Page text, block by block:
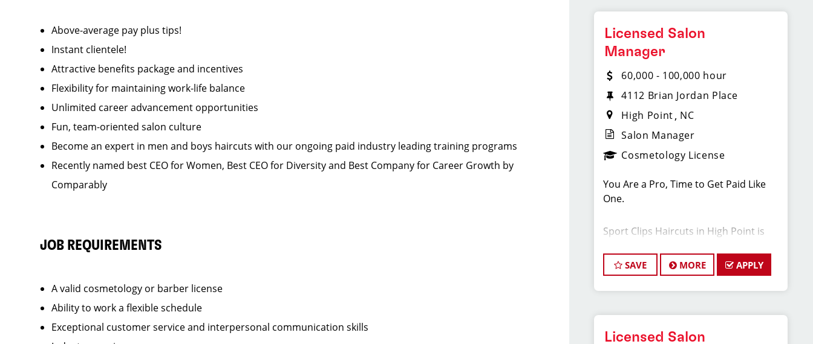
Above-average pay plus tips!
Instant clientele!
Attractive benefits package and incentives
Flexibility for maintaining work-life balance
Unlimited career advancement opportunities
Fun, team-oriented salon culture
Become an expert in men and boys haircuts with our ongoing paid industry leading training programs
Recently named best CEO for Women, Best CEO for Diversity and Best Company for Career Growth by
Comparably
JOB REQUIREMENTS
A valid cosmetology or barber license
Ability to work a flexible schedule
Exceptional customer service and interpersonal communication skills
Licensed Salon
Manager
60,000 - 100,000 hour
4112 Brian Jordan Place
High Point NC
Salon Manager
Cosmetology License
You Are a Pro, Time to Get Paid Like
One.
Sport Clips Haircuts in High Point is
Managers and Hair Stylists!
Do What You Love. Love What You Do.
JOB DESCRIPTION
SAVE MORE APPLY
Licensed Salon